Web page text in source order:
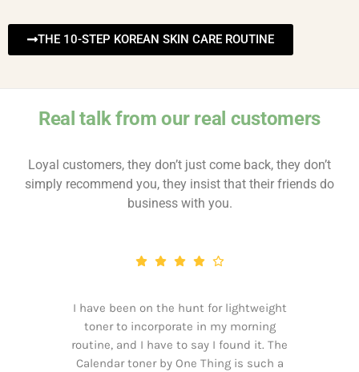
THE 10-STEP KOREAN SKIN CARE ROUTINE
Real talk from our real customers
Loyal customers, they don’t just come back, they don’t
simply recommend you, they insist that their friends do
business with you.
I have been on the hunt for lightweight
toner to incorporate in my morning
routine, and I have to say I found it. The
Calendar toner by One Thing is such a